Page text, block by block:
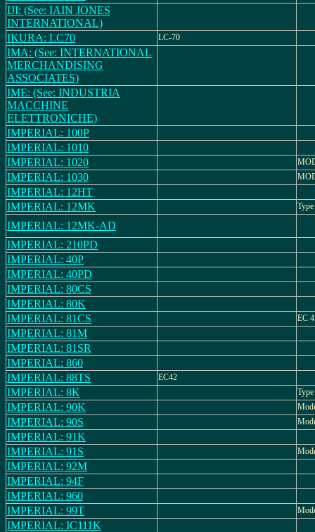
IJI: (See: IAIN JONES
INTERNATIONAL)
IKURA: LC70
LC-70
IMA: (See: INTERNATIONAL
MERCHANDISING
ASSOCIATES)
IME: (See: INDUSTRIA
MACCHINE
ELETTRONICHE)
IMPERIAL: 100P
IMPERIAL: 1010
IMPERIAL: 1020
IMPERIAL: 1030
IMPERIAL: 12HT
IMPERIAL: 12MK
IMPERIAL: 12MK-AD
IMPERIAL: 210PD
IMPERIAL: 40P
IMPERIAL: 40PD
IMPERIAL: 80CS
IMPERIAL: 80K
IMPERIAL: 81CS
EC
IMPERIAL: 81M
IMPERIAL: 81SR
IMPERIAL: 860
IMPERIAL: 88TS
EC42
IMPERIAL: 8K
IMPERIAL: 90K
IMPERIAL: 90S
IMPERIAL: 91K
IMPERIAL: 91S
IMPERIAL: 92M
IMPERIAL: 94F
IMPERIAL: 960
IMPERIAL: 99T
IMPERIAL: IC111K